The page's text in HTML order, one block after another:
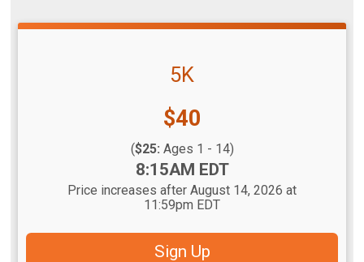
5K
Price:
$40
($25: Ages 1 - 14)
8:15AM EDT
Price increases after August 14, 2026 at
11:59pm EDT
Sign Up